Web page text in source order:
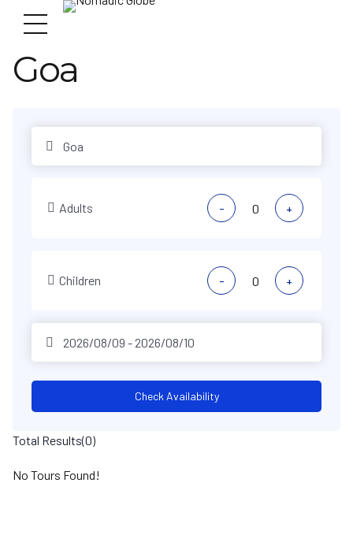
Goa
Total Results(0)
No Tours Found!
Adults - +
Children - +
Check Availability